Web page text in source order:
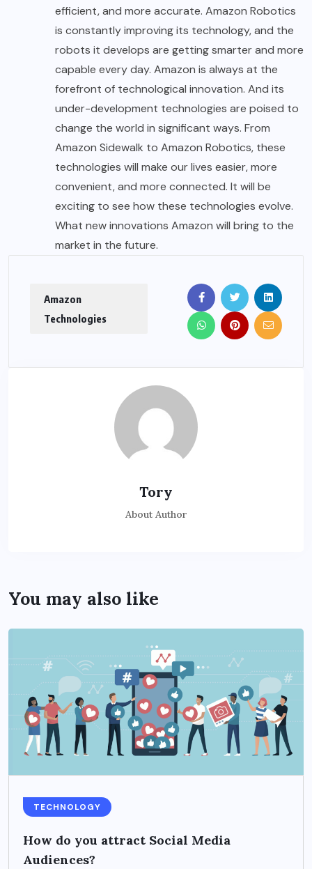
efficient, and more accurate. Amazon Robotics
is constantly improving its technology, and the
robots it develops are getting smarter and more
capable every day. Amazon is always at the
forefront of technological innovation. And its
under-development technologies are poised to
change the world in significant ways. From
Amazon Sidewalk to Amazon Robotics, these
technologies will make our lives easier, more
convenient, and more connected. It will be
exciting to see how these technologies evolve.
What new innovations Amazon will bring to the
market in the future.
Amazon
Technologies
Tory
About Author
You may also like
TECHNOLOGY
How do you attract Social Media
Audiences?